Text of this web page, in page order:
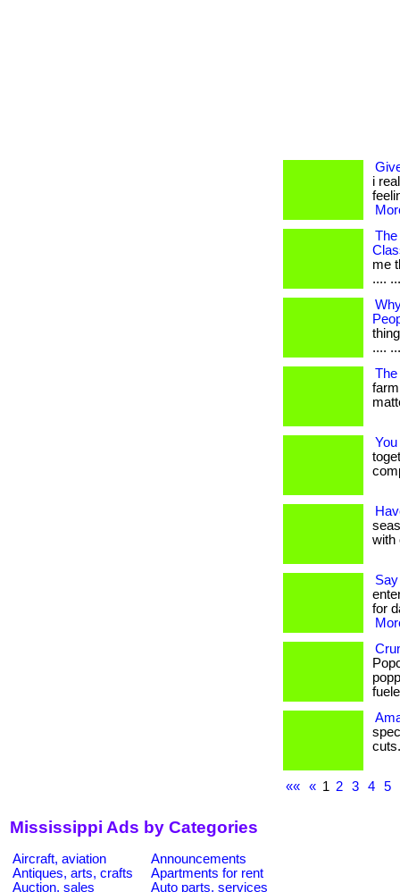
i
me
....
....
The
with
for
«« « 1 2 3 4 5
Mississippi Ads by Categories
Aircraft, aviation
Announcements
Antiques, arts, crafts
Apartments for rent
Auction, sales
Auto parts, services